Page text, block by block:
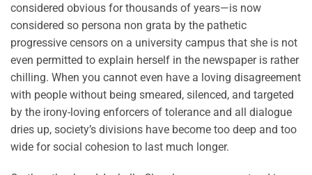
considered obvious for thousands of years—is now
considered so persona non grata by the pathetic
progressive censors on a university campus that she is not
even permitted to explain herself in the newspaper is rather
chilling. When you cannot even have a loving disagreement
with people without being smeared, silenced, and targeted
by the irony-loving enforcers of tolerance and all dialogue
dries up, society’s divisions have become too deep and too
wide for social cohesion to last much longer.